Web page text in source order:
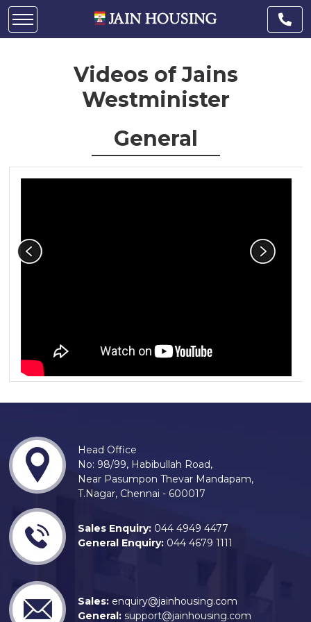
Videos of Jains
Westminister
General
Head Office
No: 98/99, Habibullah Road,
Near Pasumpon Thevar Mandapam,
T.Nagar, Chennai - 600017
Sales Enquiry: 044 4949 4477
General Enquiry: 044 4679 1111
Sales: enquiry@jainhousing.com
General: support@jainhousing.com